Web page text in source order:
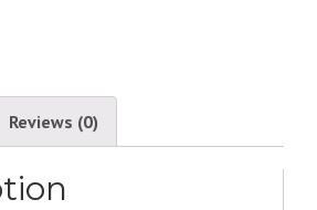
Reviews (0)